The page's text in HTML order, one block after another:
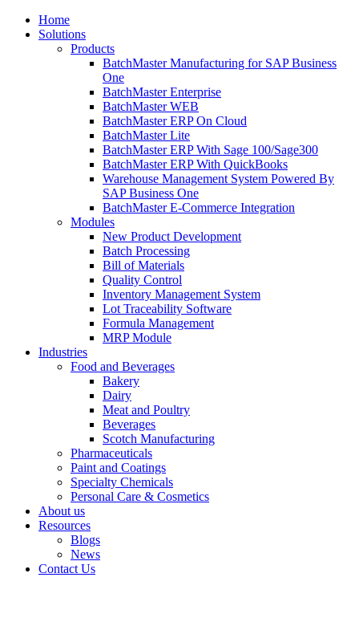
Home
Solutions
Products
BatchMaster Manufacturing for SAP Business
One
BatchMaster Enterprise
BatchMaster WEB
BatchMaster ERP On Cloud
BatchMaster Lite
BatchMaster ERP With Sage 100/Sage300
BatchMaster ERP With QuickBooks
Warehouse Management System Powered By
SAP Business One
BatchMaster E-Commerce Integration
Modules
New Product Development
Batch Processing
Bill of Materials
Quality Control
Inventory Management System
Lot Traceability Software
Formula Management
MRP Module
Industries
Food and Beverages
Bakery
Dairy
Meat and Poultry
Beverages
Scotch Manufacturing
Pharmaceuticals
Paint and Coatings
Specialty Chemicals
Personal Care & Cosmetics
About us
Resources
Blogs
News
Contact Us